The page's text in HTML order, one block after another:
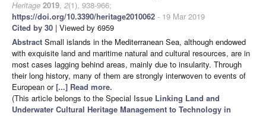
Heritage 2019, 2(1), 938-966;
https://doi.org/10.3390/heritage2010062 - 19 Mar 2019
Cited by 30 | Viewed by 6959
Abstract Small islands in the Mediterranean Sea, although endowed
with exquisite land and maritime natural and cultural resources, are in
most cases lagging behind areas, mainly due to insularity. Through
their long history, many of them are strongly interwoven to events of
European or[...] Read more.
(This article belongs to the Special Issue Linking Land and
Underwater Cultural Heritage Management to Technology in